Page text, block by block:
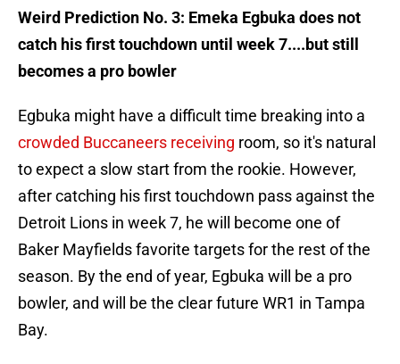
Weird Prediction No. 3: Emeka Egbuka does not
catch his first touchdown until week 7....but still
becomes a pro bowler
Egbuka might have a difficult time breaking into a
crowded Buccaneers receiving room, so it's natural
to expect a slow start from the rookie. However,
after catching his first touchdown pass against the
Detroit Lions in week 7, he will become one of
Baker Mayfields favorite targets for the rest of the
season. By the end of year, Egbuka will be a pro
bowler, and will be the clear future WR1 in Tampa
Bay.